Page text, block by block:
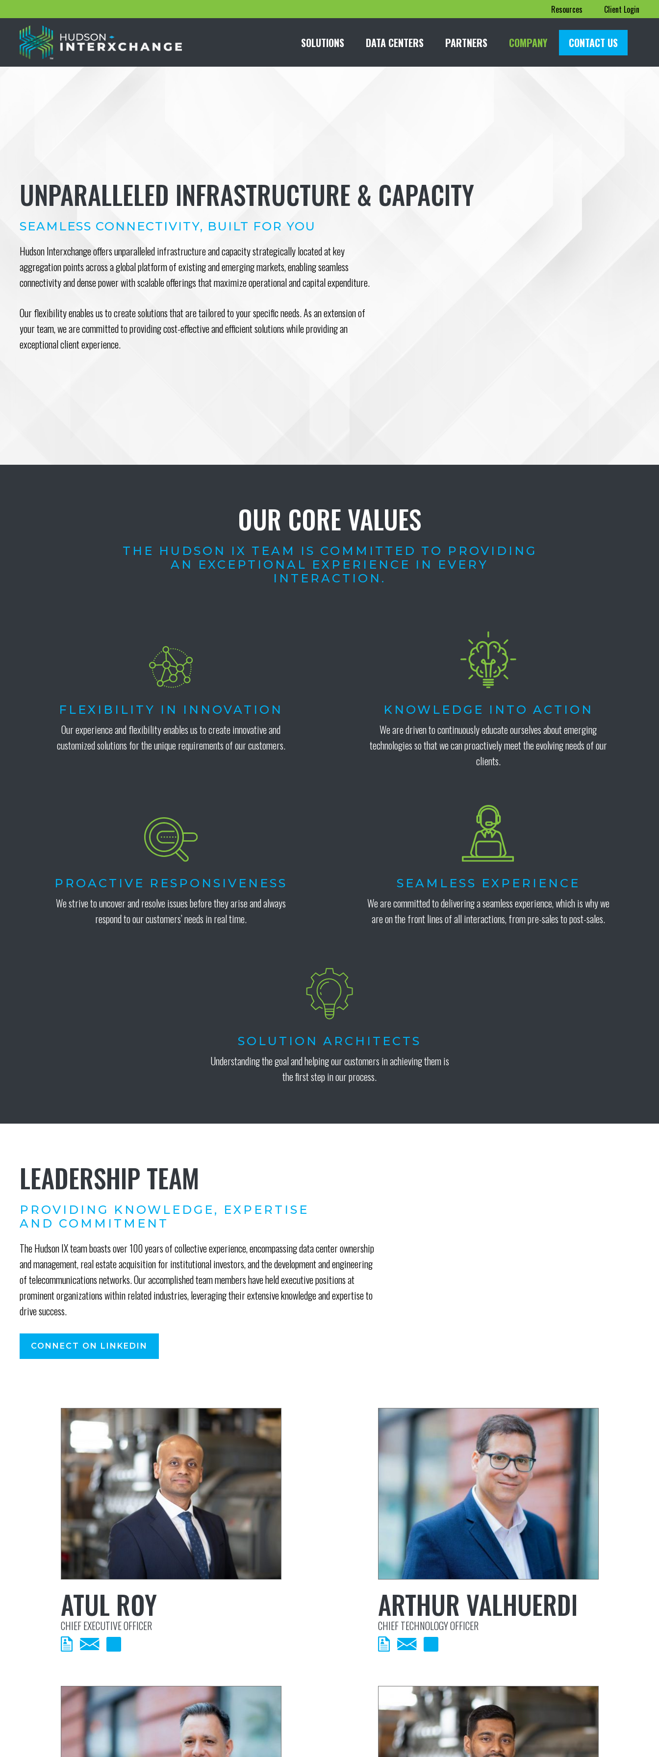
Resources Client Login
SOLUTIONS DATA CENTERS PARTNERS COMPANY CONTACT US
UNPARALLELED INFRASTRUCTURE & CAPACITY
SEAMLESS CONNECTIVITY, BUILT FOR YOU
Hudson Interxchange offers unparalleled infrastructure and capacity strategically located at key
aggregation points across a global platform of existing and emerging markets, enabling seamless
connectivity and dense power with scalable offerings that maximize operational and capital expenditure.
Our flexibility enables us to create solutions that are tailored to your specific needs. As an extension of
your team, we are committed to providing cost-effective and efficient solutions while providing an
exceptional client experience.
OUR CORE VALUES
THE HUDSON IX TEAM IS COMMITTED TO PROVIDING
AN EXCEPTIONAL EXPERIENCE IN EVERY
INTERACTION.
FLEXIBILITY IN INNOVATION
Our experience and flexibility enables us to create innovative and
customized solutions for the unique requirements of our customers.
KNOWLEDGE INTO ACTION
We are driven to continuously educate ourselves about emerging
technologies so that we can proactively meet the evolving needs of our
clients.
PROACTIVE RESPONSIVENESS
We strive to uncover and resolve issues before they arise and always
respond to our customers’ needs in real time.
SEAMLESS EXPERIENCE
We are committed to delivering a seamless experience, which is why we
are on the front lines of all interactions, from pre-sales to post-sales.
SOLUTION ARCHITECTS
Understanding the goal and helping our customers in achieving them is
the first step in our process.
LEADERSHIP TEAM
PROVIDING KNOWLEDGE, EXPERTISE
AND COMMITMENT
The Hudson IX team boasts over 100 years of collective experience, encompassing data center ownership
and management, real estate acquisition for institutional investors, and the development and engineering
of telecommunications networks. Our accomplished team members have held executive positions at
prominent organizations within related industries, leveraging their extensive knowledge and expertise to
drive success.
CONNECT ON LINKEDIN
ATUL ROY
CHIEF EXECUTIVE OFFICER
ARTHUR VALHUERDI
CHIEF TECHNOLOGY OFFICER